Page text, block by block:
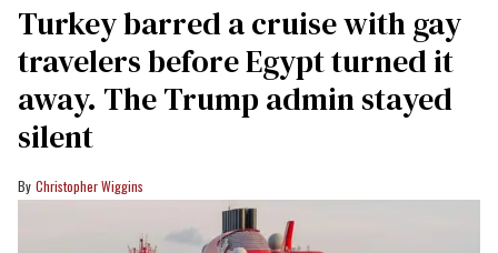
Turkey barred a cruise with gay
travelers before Egypt turned it
away. The Trump admin stayed
silent
Christopher Wiggins